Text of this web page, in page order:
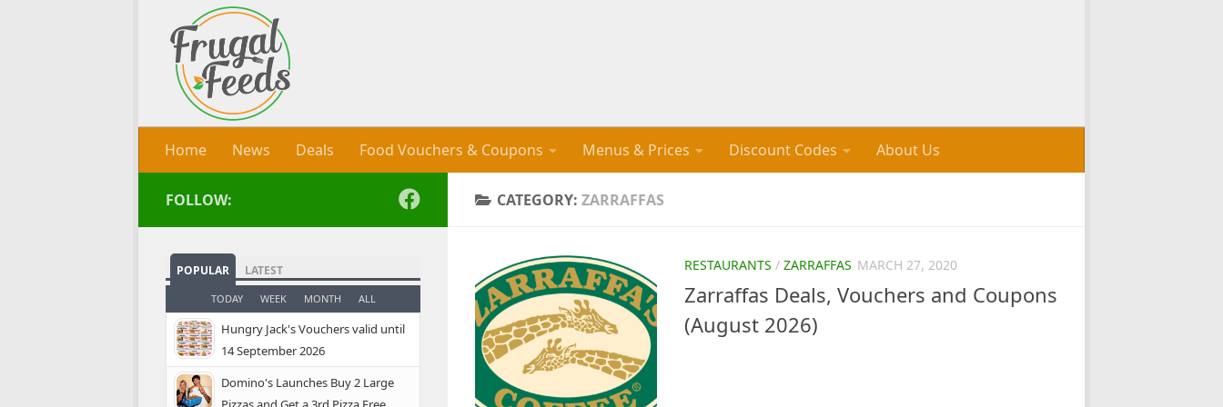
Skip to content
Home News Deals Food Vouchers & Coupons Menus & Prices Discount Codes About Us
CATEGORY: ZARRAFFAS
RESTAURANTS / ZARRAFFAS MARCH 27, 2020
Zarraffas Deals, Vouchers and Coupons
(August 2026)
FOLLOW:
POPULAR LATEST
TODAY WEEK MONTH ALL
Hungry Jack's Vouchers valid until
14 September 2026
Domino's Launches Buy 2 Large